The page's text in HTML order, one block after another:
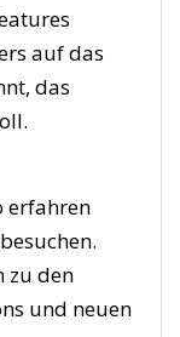
auf das
das
erfahren
zu den
und neuen